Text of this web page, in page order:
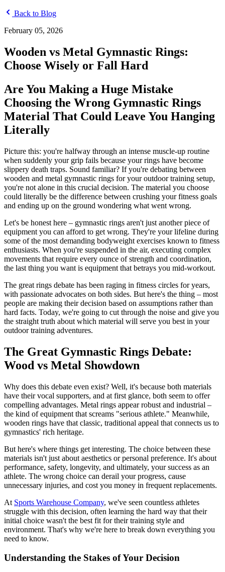
Back to Blog
February 05, 2026
Wooden vs Metal Gymnastic Rings:
Choose Wisely or Fall Hard
Are You Making a Huge Mistake
Choosing the Wrong Gymnastic Rings
Material That Could Leave You Hanging
Literally
Picture this: you're halfway through an intense muscle-up routine
when suddenly your grip fails because your rings have become
slippery death traps. Sound familiar? If you're debating between
wooden and metal gymnastic rings for your outdoor training setup,
you're not alone in this crucial decision. The material you choose
could literally be the difference between crushing your fitness goals
and ending up on the ground wondering what went wrong.
Let's be honest here – gymnastic rings aren't just another piece of
equipment you can afford to get wrong. They're your lifeline during
some of the most demanding bodyweight exercises known to fitness
enthusiasts. When you're suspended in the air, executing complex
movements that require every ounce of strength and coordination,
the last thing you want is equipment that betrays you mid-workout.
The great rings debate has been raging in fitness circles for years,
with passionate advocates on both sides. But here's the thing – most
people are making their decision based on assumptions rather than
hard facts. Today, we're going to cut through the noise and give you
the straight truth about which material will serve you best in your
outdoor training adventures.
The Great Gymnastic Rings Debate:
Wood vs Metal Showdown
Why does this debate even exist? Well, it's because both materials
have their vocal supporters, and at first glance, both seem to offer
compelling advantages. Metal rings appear robust and industrial –
the kind of equipment that screams "serious athlete." Meanwhile,
wooden rings have that classic, traditional appeal that connects us to
gymnastics' rich heritage.
But here's where things get interesting. The choice between these
materials isn't just about aesthetics or personal preference. It's about
performance, safety, longevity, and ultimately, your success as an
athlete. The wrong choice can derail your progress, cause
unnecessary injuries, and cost you money in frequent replacements.
At Sports Warehouse Company, we've seen countless athletes
struggle with this decision, often learning the hard way that their
initial choice wasn't the best fit for their training style and
environment. That's why we're here to break down everything you
need to know.
Understanding the Stakes of Your Decision